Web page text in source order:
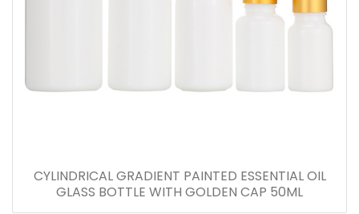
CYLINDRICAL GRADIENT PAINTED ESSENTIAL OIL
GLASS BOTTLE WITH GOLDEN CAP 50ML